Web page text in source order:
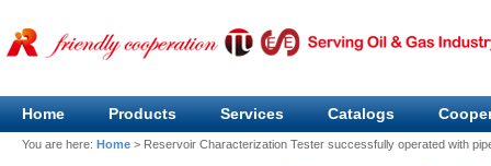
Home Products Services Catalogs
You are here: Home > Reservoir Characterization Tester successfully operated with